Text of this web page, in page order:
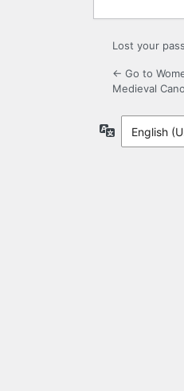
Lost your
← Go to
Medieval
Language